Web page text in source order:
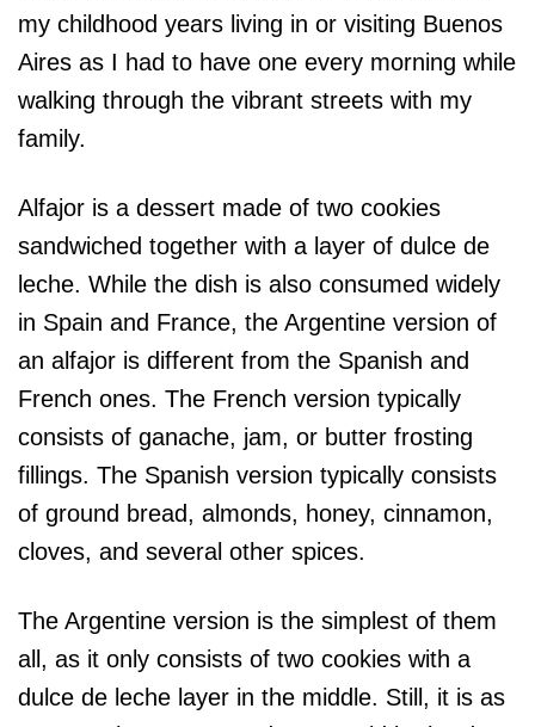
my childhood years living in or visiting Buenos
Aires as I had to have one every morning while
walking through the vibrant streets with my
family.
Alfajor is a dessert made of two cookies
sandwiched together with a layer of dulce de
leche. While the dish is also consumed widely
in Spain and France, the Argentine version of
an alfajor is different from the Spanish and
French ones. The French version typically
consists of ganache, jam, or butter frosting
fillings. The Spanish version typically consists
of ground bread, almonds, honey, cinnamon,
cloves, and several other spices.
The Argentine version is the simplest of them
all, as it only consists of two cookies with a
dulce de leche layer in the middle. Still, it is as